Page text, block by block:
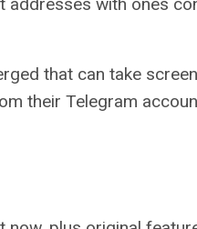
that can take
their Telegram